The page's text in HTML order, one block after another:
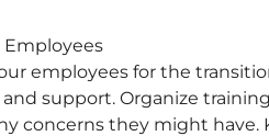
Employees
employees for the
support. Organize
concerns they might have.